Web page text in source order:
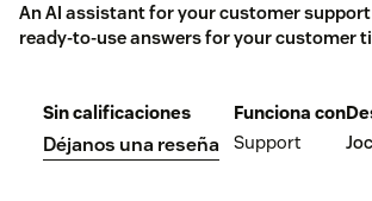
An AI assistant for your customer
ready-to-use answers for your customer
Sin calificaciones
Déjanos una reseña
Funciona con
Support